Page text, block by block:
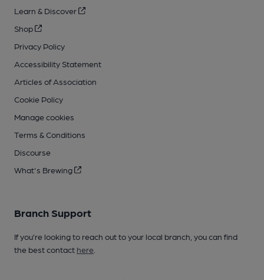
Learn & Discover
Shop
Privacy Policy
Accessibility Statement
Articles of Association
Cookie Policy
Manage cookies
Terms & Conditions
Discourse
What's Brewing
Branch Support
If you’re looking to reach out to your local branch, you can find
the best contact here